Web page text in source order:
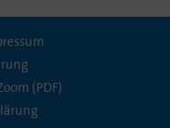
(PDF)